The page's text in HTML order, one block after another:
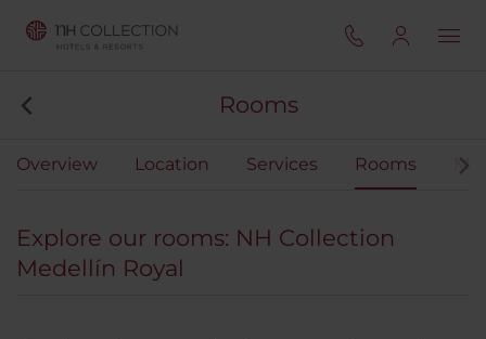
Rooms
Overview Location Services Rooms
Explore our rooms: NH Collection
Medellín Royal